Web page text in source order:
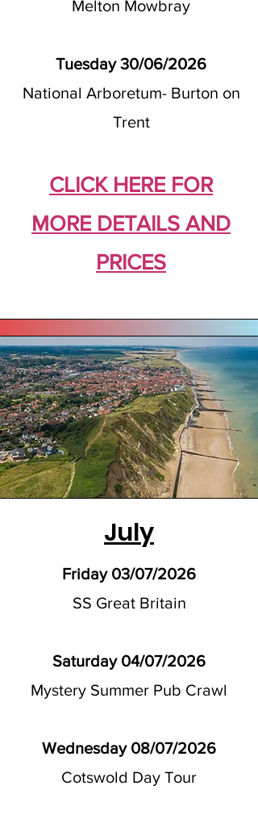
Melton Mowbray
Tuesday 30/06/2026
National Arboretum- Burton on
Trent
CLICK HERE FOR
MORE DETAILS AND
PRICES
July
Friday 03/07/2026
SS Great Britain
Saturday 04/07/2026
Mystery Summer Pub Crawl
Wednesday 08/07/2026
Cotswold Day Tour